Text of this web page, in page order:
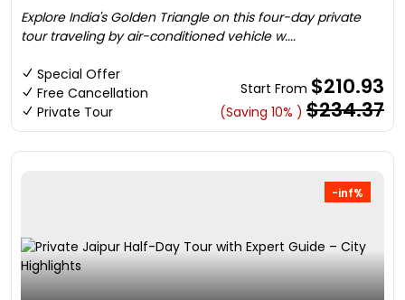
Explore India's Golden Triangle on this four-day private
tour traveling by air-conditioned vehicle w....
Special Offer
Free Cancellation
Private Tour
Start From $210.93
(Saving 10% ) $234.37
-inf%